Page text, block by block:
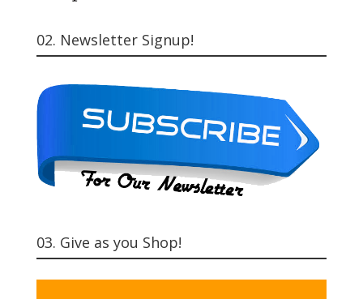
02. Newsletter Signup!
03. Give as you Shop!